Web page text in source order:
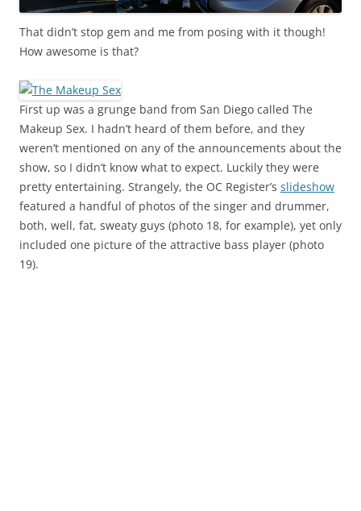
That didn’t stop gem and me from posing with it though!
How awesome is that?
First up was a grunge band from San Diego called The
Makeup Sex. I hadn’t heard of them before, and they
weren’t mentioned on any of the announcements about the
show, so I didn’t know what to expect. Luckily they were
pretty entertaining. Strangely, the OC Register’s slideshow
featured a handful of photos of the singer and drummer,
both, well, fat, sweaty guys (photo 18, for example), yet only
included one picture of the attractive bass player (photo
19).